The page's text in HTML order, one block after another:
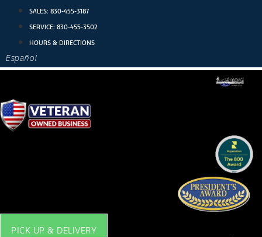
SALES: 830-455-3187
SERVICE: 830-455-3502
HOURS & DIRECTIONS
Español
PICK UP & DELIVERY